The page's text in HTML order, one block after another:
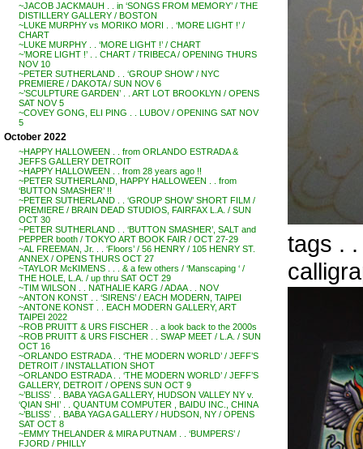
~JACOB JACKMAUH . . in ‘SONGS FROM MEMORY’ / THE
DISTILLERY GALLERY / BOSTON
~LUKE MURPHY vs MORIKO MORI . . ‘MORE LIGHT !’ /
CHART
~LUKE MURPHY . . ‘MORE LIGHT !’ / CHART
~’MORE LIGHT !’ . . CHART / TRIBECA / OPENING THURS
NOV 10
~PETER SUTHERLAND . . ‘GROUP SHOW’ / NYC
PREMIERE / DAKOTA / SUN NOV 6
~’SCULPTURE GARDEN’ . . ART LOT BROOKLYN / OPENS
SAT NOV 5
~COVEY GONG, ELI PING . . LUBOV / OPENING SAT NOV
5
October 2022
~HAPPY HALLOWEEN . . from ORLANDO ESTRADA &
JEFFS GALLERY DETROIT
~HAPPY HALLOWEEN . . from 28 years ago !!
~PETER SUTHERLAND, HAPPY HALLOWEEN . . from
‘BUTTON SMASHER’ !!
~PETER SUTHERLAND . . ‘GROUP SHOW’ SHORT FILM /
PREMIERE / BRAIN DEAD STUDIOS, FAIRFAX L.A. / SUN
OCT 30
~PETER SUTHERLAND . . ‘BUTTON SMASHER’, SALT and
PEPPER booth / TOKYO ART BOOK FAIR / OCT 27-29
~AL FREEMAN, Jr. . . ‘Floors’ / 56 HENRY / 105 HENRY ST.
ANNEX / OPENS THURS OCT 27
~TAYLOR McKIMENS . . . & a few others / ‘Manscaping ‘ /
THE HOLE, L.A. / up thru SAT OCT 29
~TIM WILSON . . NATHALIE KARG / ADAA . . NOV
~ANTON KONST . . ‘SIRENS’ / EACH MODERN, TAIPEI
~ANTONE KONST . . EACH MODERN GALLERY, ART
TAIPEI 2022
~ROB PRUITT & URS FISCHER . . a look back to the 2000s
~ROB PRUITT & URS FISCHER . . SWAP MEET / L.A. / SUN
OCT 16
~ORLANDO ESTRADA . . ‘THE MODERN WORLD’ / JEFF’S
DETROIT / INSTALLATION SHOT
~ORLANDO ESTRADA . . ‘THE MODERN WORLD’ / JEFF’S
GALLERY, DETROIT / OPENS SUN OCT 9
~’BLISS’ . . BABA YAGA GALLERY, HUDSON VALLEY NY v.
‘QIAN SHI’ . . QUANTUM COMPUTER , BAIDU INC., CHINA
~’BLISS’ . . BABA YAGA GALLERY / HUDSON, NY / OPENS
SAT OCT 8
~EMMY THELANDER & MIRA PUTNAM . . ‘BUMPERS’ /
FJORD / PHILLY
tags .